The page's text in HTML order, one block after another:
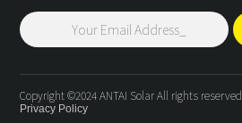
Copyright ©2024 ANTAI Solar All rights reserved
Privacy Policy